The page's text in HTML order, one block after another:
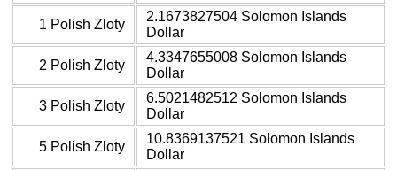
1 Polish Zloty
2.1673827504 Solomon Islands
Dollar
2 Polish Zloty
4.3347655008 Solomon Islands
Dollar
3 Polish Zloty
6.5021482512 Solomon Islands
Dollar
5 Polish Zloty
10.8369137521 Solomon Islands
Dollar